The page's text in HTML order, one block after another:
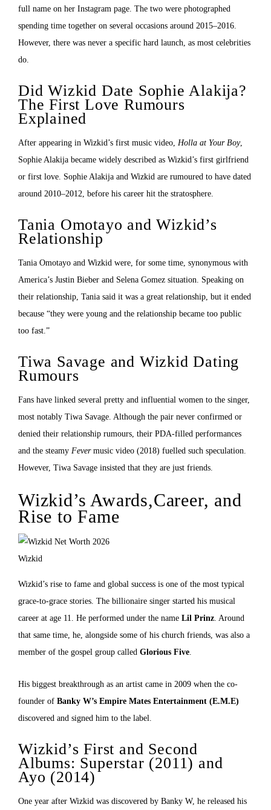
full name on her Instagram page. The two were photographed
spending time together on several occasions around 2015–2016.
However, there was never a specific hard launch, as most celebrities
do.
Did Wizkid Date Sophie Alakija?
The First Love Rumours
Explained
After appearing in Wizkid’s first music video, Holla at Your Boy,
Sophie Alakija became widely described as Wizkid’s first girlfriend
or first love. Sophie Alakija and Wizkid are rumoured to have dated
around 2010–2012, before his career hit the stratosphere.
Tania Omotayo and Wizkid’s
Relationship
Tania Omotayo and Wizkid were, for some time, synonymous with
America’s Justin Bieber and Selena Gomez situation. Speaking on
their relationship, Tania said it was a great relationship, but it ended
because “they were young and the relationship became too public
too fast.”
Tiwa Savage and Wizkid Dating
Rumours
Fans have linked several pretty and influential women to the singer,
most notably Tiwa Savage. Although the pair never confirmed or
denied their relationship rumours, their PDA-filled performances
and the steamy Fevermusic video (2018) fuelled such speculation.
However, Tiwa Savage insisted that they are just friends.
Wizkid’s Awards,Career, and
Rise to Fame
Wizkid
Wizkid’s rise to fame and global success is one of the most typical
grace-to-grace stories. The billionaire singer started his musical
career at age 11. He performed under the name Lil Prinz . Around
that same time, he, alongside some of his church friends, was also a
member of the gospel group called Glorious Five
His biggest breakthrough as an artist came in 2009 when the co-
founder of Banky W’s Empire Mates Entertainment (E.M.E)
discovered and signed him to the label.
Wizkid’s First and Second
Albums: Superstar (2011) and
Ayo (2014)
One year after Wizkid was discovered by Banky W, he released his